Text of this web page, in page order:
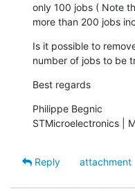
only 100 jobs ( Note
more than 200 jobs
Is it possible to
number of jobs to be
Best regards
Philippe Begnic
STMicroelectronics |
Reply
attachment